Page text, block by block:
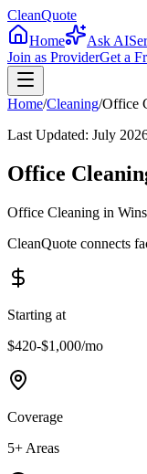
CleanQuote
Home
Ask AI
Join as ProviderGet a
Home/Cleaning/Office
Last Updated: July
Office
Office Cleaning in
CleanQuote connects
Starting at
$420-$1,000/mo
Coverage
5+ Areas